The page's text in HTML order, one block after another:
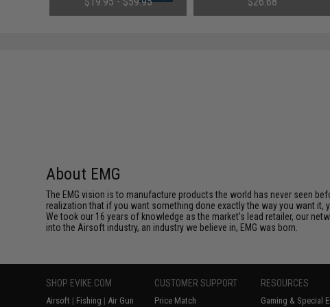
Small Tamiya)
Tenergy
About EMG
The EMG vision is to manufacture products the world has never seen
realization that if you want something done exactly the way you want it,
We took our 16 years of knowledge as the market's lead retailer, our
into the Airsoft industry, an industry we believe in, EMG was born.
SHOP EVIKE.COM
Airsoft | Fishing | Air Gun
CUSTOMER SUPPORT
Price Match
RESOURCES
Gaming & Special